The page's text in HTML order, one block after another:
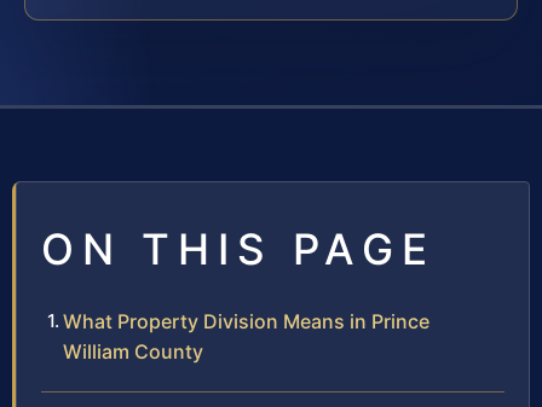
ON THIS PAGE
What Property Division Means in Prince
William County